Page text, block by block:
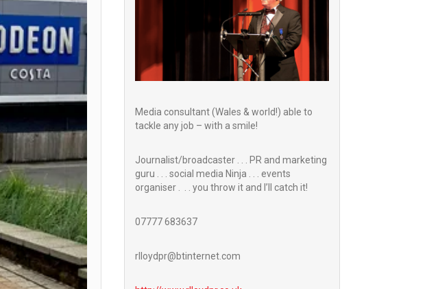
Media consultant (Wales & world!) able to
tackle any job – with a smile!
Journalist/broadcaster . . . PR and marketing
guru . . . social media Ninja . . . events
organiser . . . you throw it and I’ll catch it!
07777 683637
rlloydpr@btinternet.com